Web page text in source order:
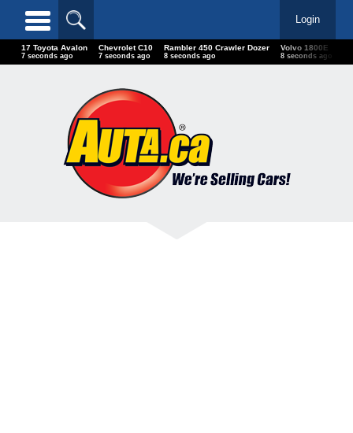
Login
17 Toyota Avalon
7 seconds ago
Chevrolet C10
7 seconds ago
Rambler 450 Crawler Dozer
8 seconds ago
Volvo 1800E
8 seconds ago